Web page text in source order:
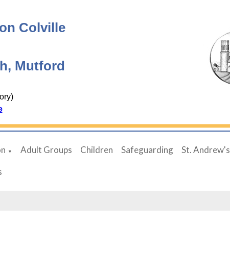
Colville
Mutford
▼ Adult Groups Children Safeguarding St. Andrew's